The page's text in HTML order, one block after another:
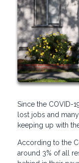
Since the COVID-
lost jobs and
keeping up with
According to the
around 3% of all